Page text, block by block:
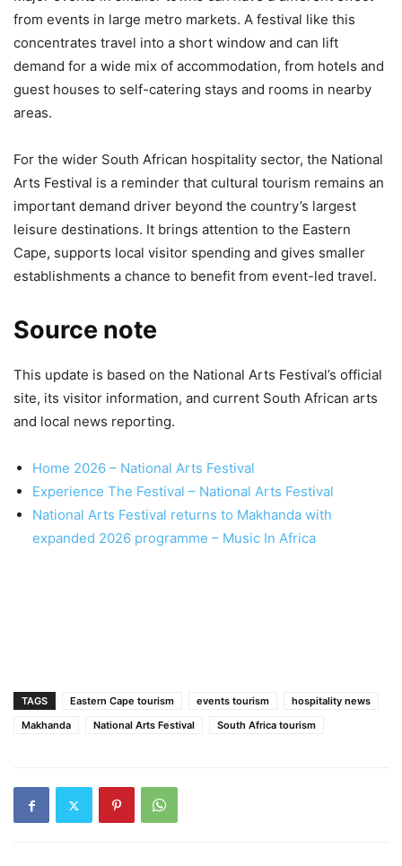
from events in large metro markets. A festival like this
concentrates travel into a short window and can lift
demand for a wide mix of accommodation, from hotels and
guest houses to self-catering stays and rooms in nearby
areas.
For the wider South African hospitality sector, the National
Arts Festival is a reminder that cultural tourism remains an
important demand driver beyond the country’s largest
leisure destinations. It brings attention to the Eastern
Cape, supports local visitor spending and gives smaller
establishments a chance to benefit from event-led travel.
Source note
This update is based on the National Arts Festival’s official
site, its visitor information, and current South African arts
and local news reporting.
Home 2026 – National Arts Festival
Experience The Festival – National Arts Festival
National Arts Festival returns to Makhanda with
expanded 2026 programme – Music In Africa
TAGS Eastern Cape tourism events tourism
hospitality news
Makhanda
National Arts Festival South Africa tourism